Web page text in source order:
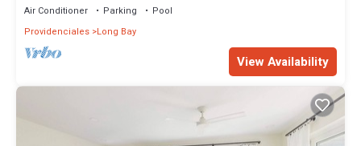
Air Conditioner Parking
Pool
Providenciales Long Bay
View Availability